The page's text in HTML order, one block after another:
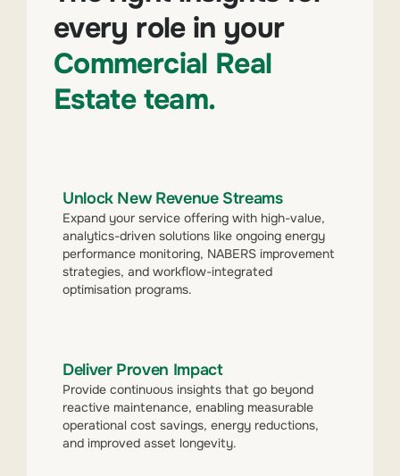
every role in your
Commercial Real
Estate team.
Unlock New Revenue Streams
Expand your service offering with high-value,
analytics-driven solutions like ongoing energy
performance monitoring, NABERS improvement
strategies, and workflow-integrated
optimisation programs.
Deliver Proven Impact
Provide continuous insights that go beyond
reactive maintenance, enabling measurable
operational cost savings, energy reductions,
and improved asset longevity.